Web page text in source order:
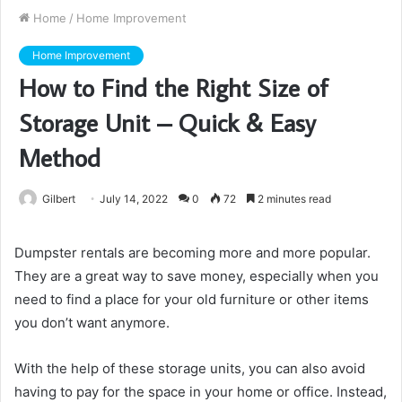
Home / Home Improvement
Home Improvement
How to Find the Right Size of
Storage Unit – Quick & Easy
Method
Gilbert July 14, 2022 0 72 2 minutes read
Dumpster rentals are becoming more and more popular.
They are a great way to save money, especially when you
need to find a place for your old furniture or other items
you don’t want anymore.
With the help of these storage units, you can also avoid
having to pay for the space in your home or office. Instead,